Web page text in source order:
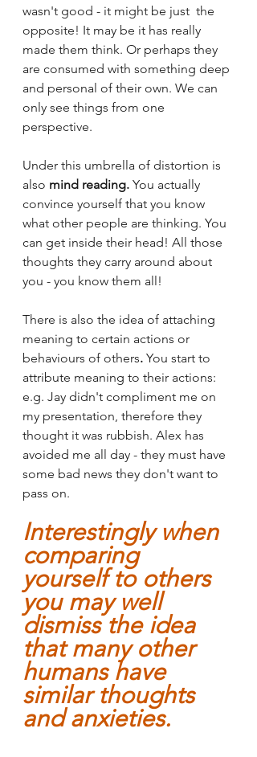
wasn't good - it might be just  the
opposite! It may be it has really
made them think. Or perhaps they
are consumed with something deep
and personal of their own. We can
only see things from one
perspective.
Under this umbrella of distortion is
also mind reading. You actually
convince yourself that you know
what other people are thinking. You
can get inside their head! All those
thoughts they carry around about
you - you know them all!
There is also the idea of attaching
meaning to certain actions or
behaviours of others. You start to
attribute meaning to their actions:
e.g. Jay didn't compliment me on
my presentation, therefore they
thought it was rubbish. Alex has
avoided me all day - they must have
some bad news they don't want to
pass on.
Interestingly when
comparing
yourself to others
you may well
dismiss the idea
that many other
humans have
similar thoughts
and anxieties.